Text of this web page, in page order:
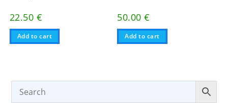
22.50 €
Add to cart
50.00€
Add to cart